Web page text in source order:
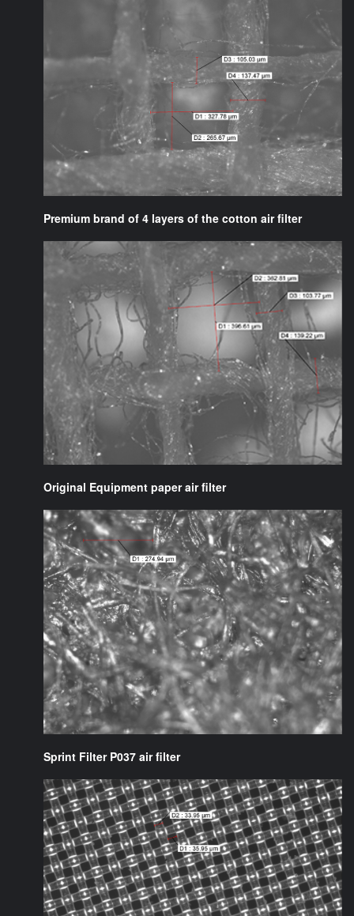
Premium brand of 4 layers of the cotton air filter
Original Equipment paper air filter
Sprint Filter P037 air filter